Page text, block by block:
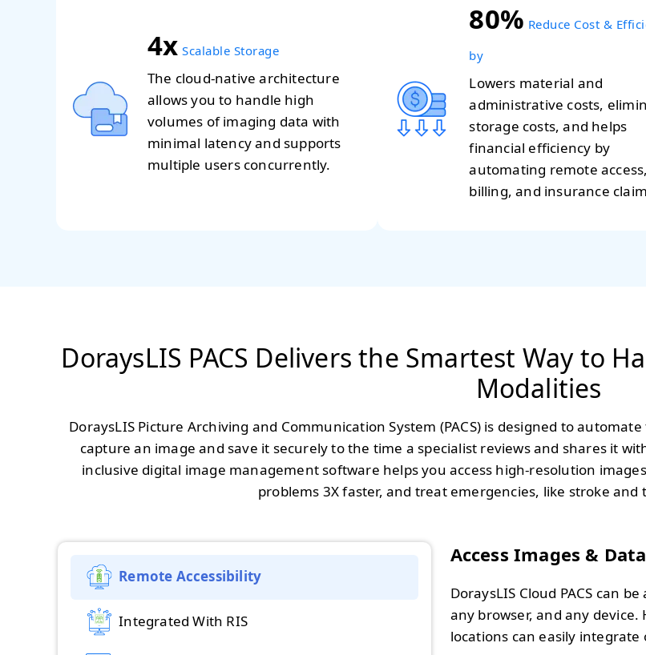
4x Scalable Storage
The cloud-native architecture
allows you to handle high
volumes of imaging data with
minimal latency and supports
multiple users concurrently.
80% Reduce Cost &
by
Lowers material and
administrative costs,
storage costs, and helps
financial efficiency by
automating remote access,
billing, and insurance
DoraysLIS PACS Delivers the Smartest Way to
Modalities
DoraysLIS Picture Archiving and Communication System (PACS) is designed to
capture an image and save it securely to the time a specialist reviews and shares it
inclusive digital image management software helps you access high-resolution
problems 3X faster, and treat emergencies, like stroke
Remote Accessibility
Integrated With RIS
Access Images &
DoraysLIS Cloud PACS can
any browser, and any
locations can easily